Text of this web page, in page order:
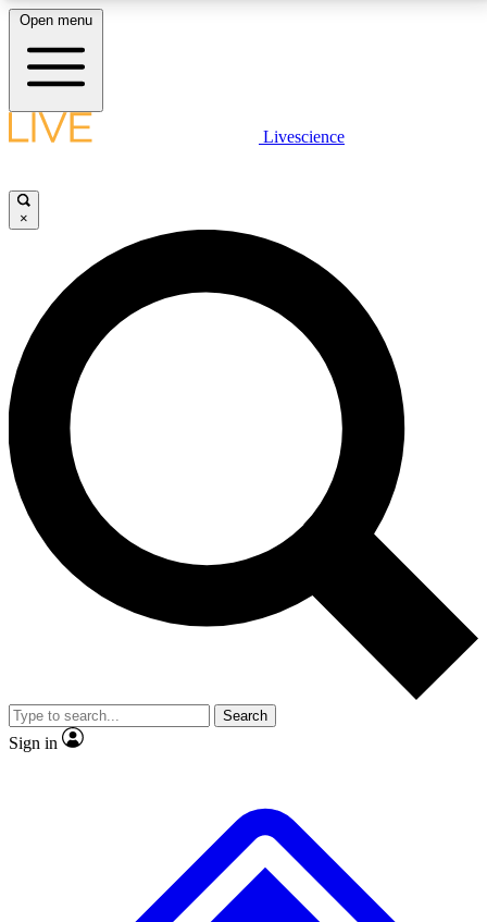
LIVE SCIENCE PLUS
JOIN FREE
LIVE SCIENCE PRO
Unlimited access to our exclusive features, expert analysis and in-depth
interviews, all ad-free
No ads, ever
Exclusive, original
reporting
video
Member-only features
Open menu
Livescience
×
Search
Sign in